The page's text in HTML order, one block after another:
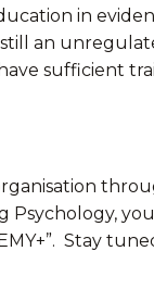
in
still an
sufficient
Psychology,
Stay